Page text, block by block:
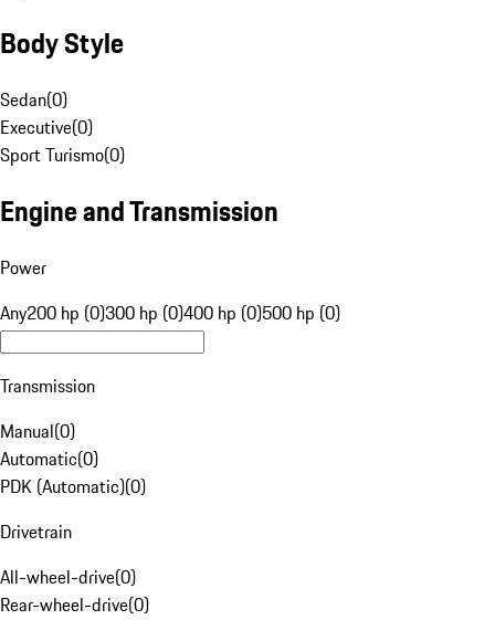
Body Style
Sedan(0)
Executive(0)
Sport Turismo(0)
Engine and Transmission
Power
Any200 hp (0)300 hp (0)400 hp (0)500 hp (0)
Transmission
Manual(0)
Automatic(0)
PDK (Automatic)(0)
Drivetrain
All-wheel-drive(0)
Rear-wheel-drive(0)